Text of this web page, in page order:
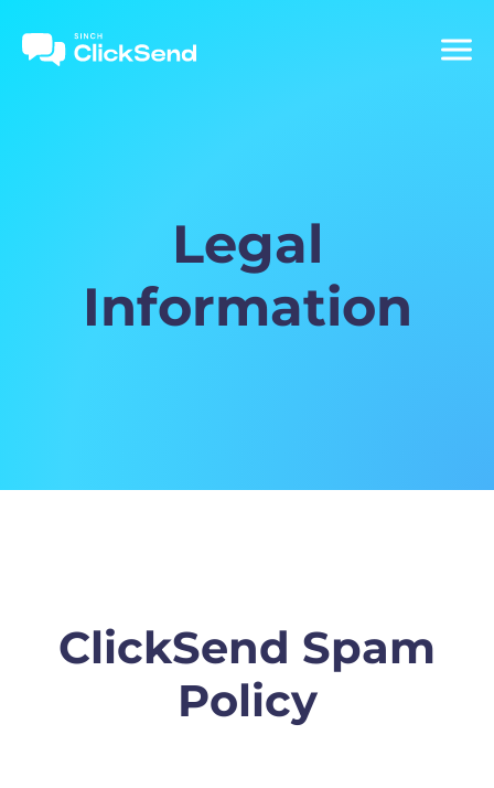
Legal
Information
ClickSend Spam
Policy